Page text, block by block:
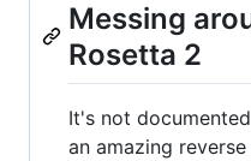
Messing
Rosetta 2
It's not
an amazing